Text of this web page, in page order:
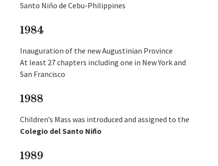
Santo Niño de Cebu-Philippines
1984
Inauguration of the new Augustinian Province
At least 27 chapters including one in New York and
San Francisco
1988
Children’s Mass was introduced and assigned to the
Colegio del Santo Niño
1989